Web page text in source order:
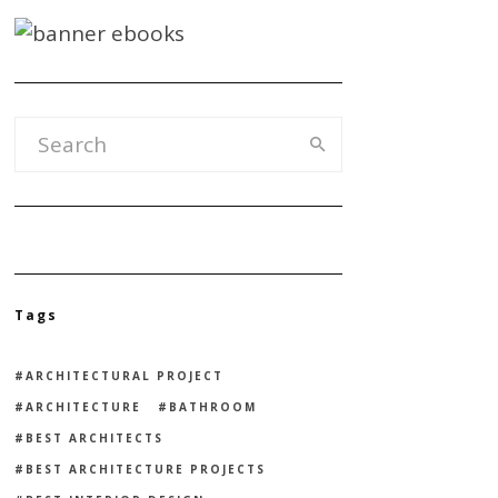
Tags
ARCHITECTURAL PROJECT
ARCHITECTURE
BATHROOM
BEST ARCHITECTS
BEST ARCHITECTURE PROJECTS